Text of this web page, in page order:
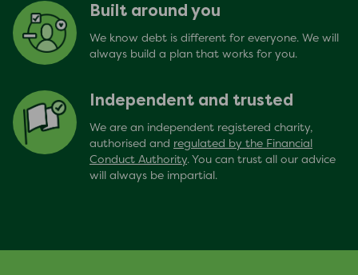
Built around you
We know debt is different for everyone. We will
always build a plan that works for you.
Independent and trusted
We are an independent registered charity,
authorised and regulated by the Financial
Conduct Authority. You can trust all our advice
will always be impartial.